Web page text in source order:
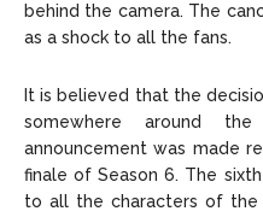
behind the camera. The
as a shock to all the fans.
It is believed that the
somewhere around
announcement was made
finale of Season 6. The
to all the characters of the